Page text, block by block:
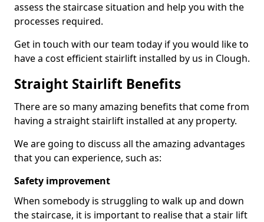
assess the staircase situation and help you with the
processes required.
Get in touch with our team today if you would like to
have a cost efficient stairlift installed by us in Clough.
Straight Stairlift Benefits
There are so many amazing benefits that come from
having a straight stairlift installed at any property.
We are going to discuss all the amazing advantages
that you can experience, such as:
Safety improvement
When somebody is struggling to walk up and down
the staircase, it is important to realise that a stair lift